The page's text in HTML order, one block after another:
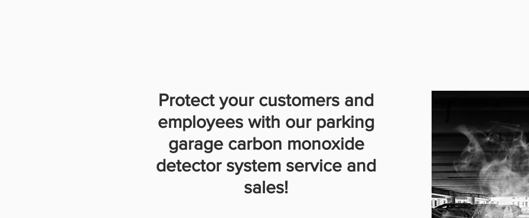
Protect your customers and
employees with our parking
garage carbon monoxide
detector system service and
sales!